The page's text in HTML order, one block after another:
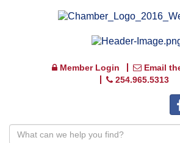
Member Login
Email
254.965.5313